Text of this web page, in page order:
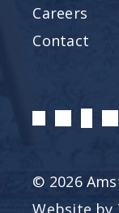
Careers
Contact
© 2026
Website by